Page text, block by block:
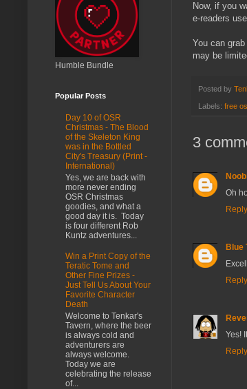
Now, if you
e-readers use
You can
may be
Posted by
Labels: free
3
Oh
Reply
Blue
Reply
Yes!
Reply
Humble Bundle
Popular Posts
Day 10 of OSR
Christmas - The Blood
of the Skeleton King
was in the Bottled
City's Treasury (Print -
International)
Yes, we are back with
more never ending
OSR Christmas
goodies, and what a
good day it is. Today
is four different Rob
Kuntz adventures...
Win a Print Copy of the
Teratic Tome and
Other Fine Prizes -
Just Tell Us About Your
Favorite Character
Death
Welcome to Tenkar's
Tavern, where the beer
is always cold and
adventurers are
always welcome.
Today we are
celebrating the release
of...